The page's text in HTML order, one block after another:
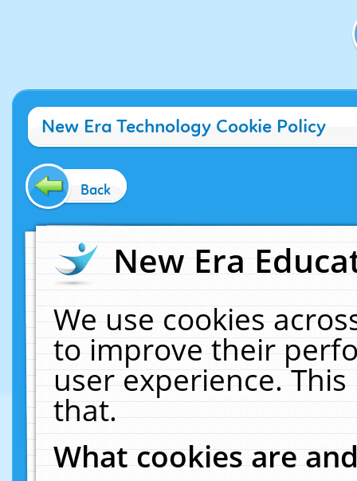
New Era Technology Cookie Policy
Back
New Era
We use cookies
to improve their
user experience.
that.
What cookies are